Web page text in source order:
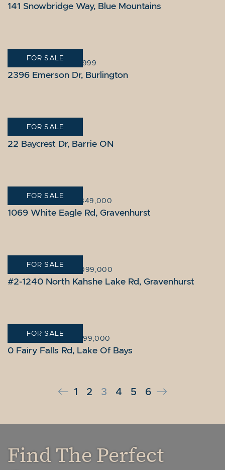
141 Snowbridge Way, Blue Mountains
FOR SALE
BURLINGTON |$899,999
2396 Emerson Dr, Burlington
FOR SALE
BARRIE |$1,775,000
22 Baycrest Dr, Barrie ON
FOR SALE
GRAVENHURST $2,849,000
1069 White Eagle Rd, Gravenhurst
FOR SALE
GRAVENHURST $2,099,000
#2-1240 North Kahshe Lake Rd, Gravenhurst
FOR SALE
LAKE OF BAYS $1,999,000
0 Fairy Falls Rd, Lake Of Bays
Previous Page
1 2 3 4 5 6 Next Page
Find The Perfect